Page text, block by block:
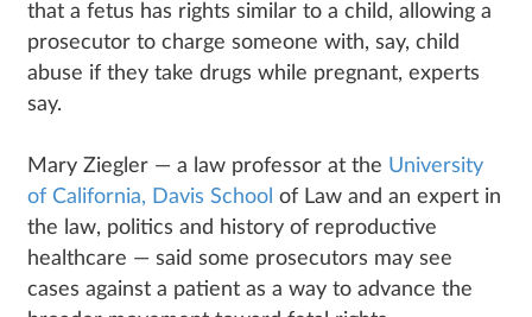
that a fetus has rights similar to a child, allowing a
prosecutor to charge someone with, say, child
abuse if they take drugs while pregnant, experts
say.
Mary Ziegler — a law professor at the University
of California, Davis School of Law and an expert in
the law, politics and history of reproductive
healthcare — said some prosecutors may see
cases against a patient as a way to advance the